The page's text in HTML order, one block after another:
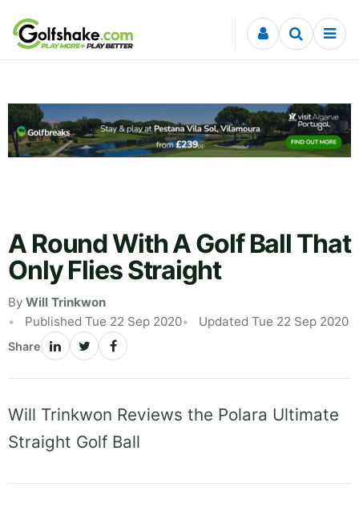
Skip to content
A Round With A Golf Ball That
Only Flies Straight
By Will Trinkwon
Published Tue 22 Sep 2020
Updated Tue 22 Sep 2020
Share
Will Trinkwon Reviews the Polara Ultimate
Straight Golf Ball